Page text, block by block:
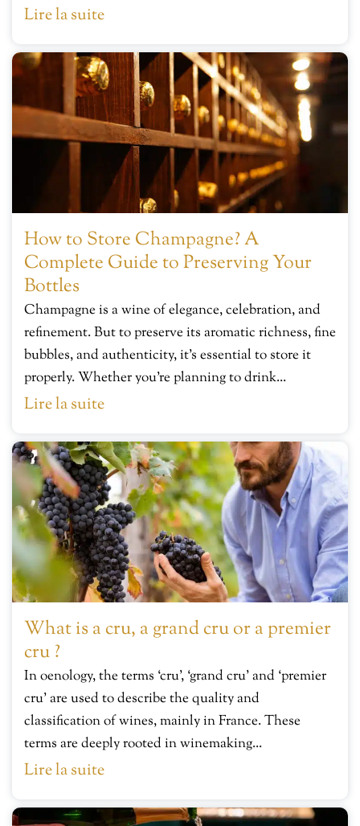
Lire la suite
How to Store Champagne? A
Complete Guide to Preserving Your
Bottles
Champagne is a wine of elegance, celebration, and
refinement. But to preserve its aromatic richness, fine
bubbles, and authenticity, it’s essential to store it
properly. Whether you’re planning to drink...
Lire la suite
What is a cru, a grand cru or a premier
cru ?
In oenology, the terms ‘cru’, ‘grand cru’ and ‘premier
cru’ are used to describe the quality and
classification of wines, mainly in France. These
terms are deeply rooted in winemaking...
Lire la suite